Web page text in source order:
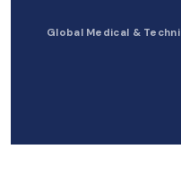
Global Medical &